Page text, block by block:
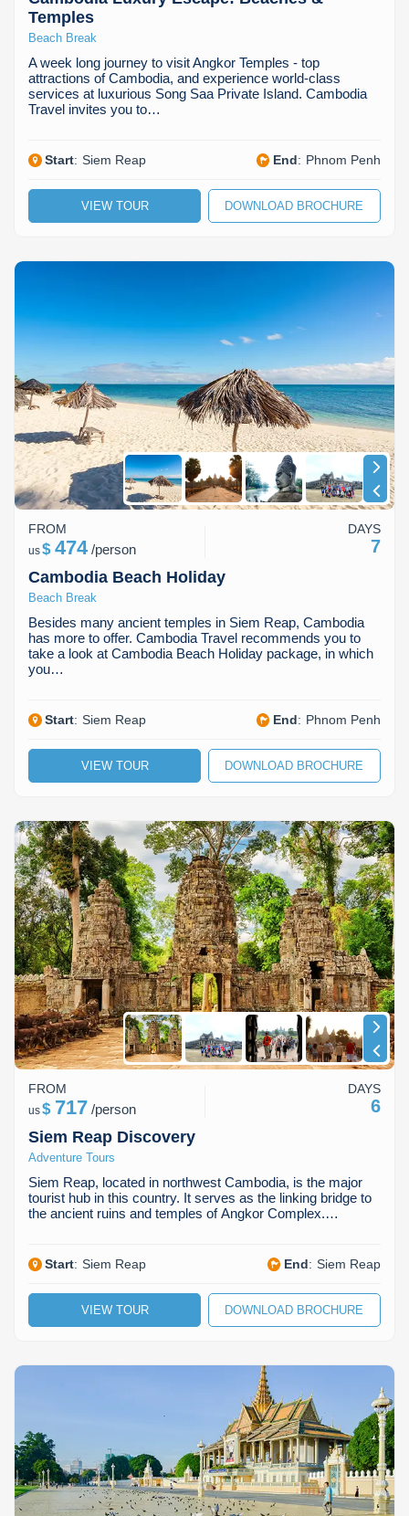
Temples
Beach Break
A week long journey to visit Angkor Temples - top
attractions of Cambodia, and experience world-class
services at luxurious Song Saa Private Island. Cambodia
Travel invites you to…
Start: Siem Reap End: Phnom Penh
VIEW TOUR DOWNLOAD BROCHURE
Cambodia Beach Holiday
Beach Break
Besides many ancient temples in Siem Reap, Cambodia
has more to offer. Cambodia Travel recommends you to
take a look at Cambodia Beach Holiday package, in which
you…
Start: Siem Reap End: Phnom Penh
FROM
us$ 474/person
DAYS
7
VIEW TOUR DOWNLOAD BROCHURE
Siem Reap Discovery
Adventure Tours
Siem Reap, located in northwest Cambodia, is the major
tourist hub in this country. It serves as the linking bridge to
the ancient ruins and temples of Angkor Complex.…
Start: Siem Reap End: Siem Reap
FROM
us$ 717 /person
DAYS
6
VIEW TOUR DOWNLOAD BROCHURE